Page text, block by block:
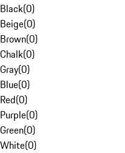
Black(0)
Beige(0)
Brown(0)
Chalk(0)
Gray(0)
Blue(0)
Red(0)
Purple(0)
Green(0)
White(0)